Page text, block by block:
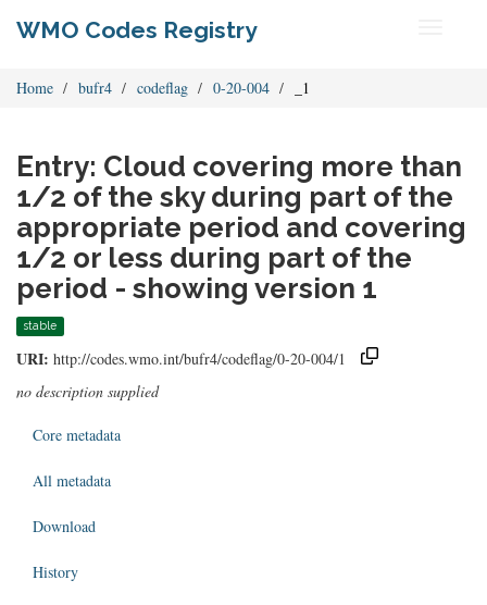
WMO Codes Registry
Home bufr4 codeflag 0-20-004 _1
Entry: Cloud covering more than
1/2 of the sky during part of the
appropriate period and covering
1/2 or less during part of the
period - showing version 1
stable
URI: http://codes.wmo.int/bufr4/codeflag/0-20-004/1
no description supplied
Core metadata
All metadata
Download
History